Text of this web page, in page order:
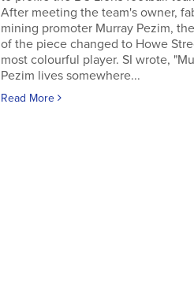
After meeting the team's owner,
mining promoter Murray Pezim,
of the piece changed to Howe
most colourful player. SI wrote,
Pezim lives somewhere...
Read More